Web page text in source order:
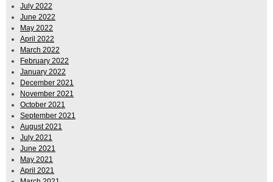
July 2022
June 2022
May 2022
April 2022
March 2022
February 2022
January 2022
December 2021
November 2021
October 2021
September 2021
August 2021
July 2021
June 2021
May 2021
April 2021